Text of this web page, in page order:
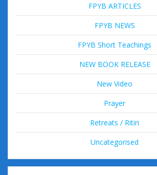
FPYB ARTICLES
FPYB NEWS
FPYB Short Teachings
NEW BOOK RELEASE
New Video
Prayer
Retreats / Ritiri
Uncategorised